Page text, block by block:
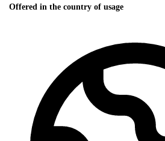
Offered in the country of usage